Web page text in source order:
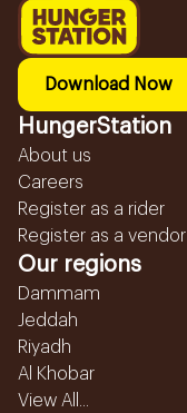
Download Now
HungerStation
About us
Careers
Register as a rider
Register as a vendor
Our regions
Dammam
Jeddah
Riyadh
Al Khobar
View All...